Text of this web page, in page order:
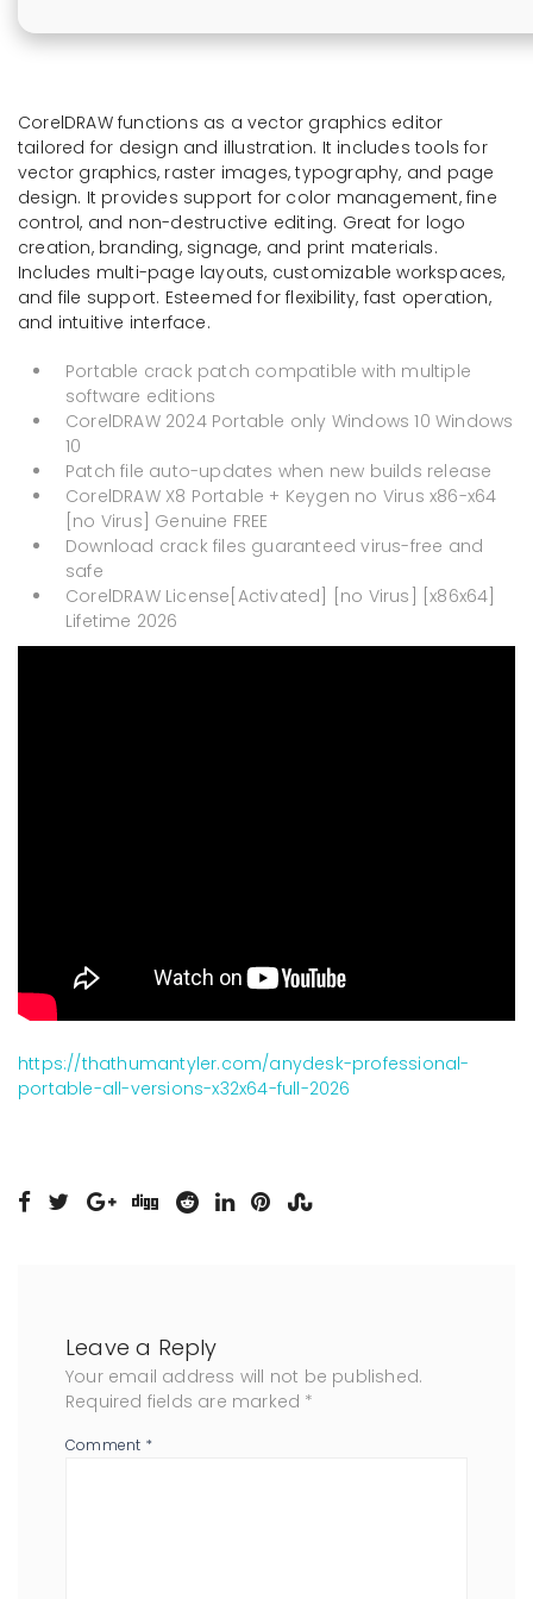
CorelDRAW functions as a vector graphics editor
tailored for design and illustration. It includes tools for
vector graphics, raster images, typography, and page
design. It provides support for color management, fine
control, and non-destructive editing. Great for logo
creation, branding, signage, and print materials.
Includes multi-page layouts, customizable workspaces,
and file support. Esteemed for flexibility, fast operation,
and intuitive interface.
Portable crack patch compatible with multiple
software editions
CorelDRAW 2024 Portable only Windows 10 Windows
10
Patch file auto-updates when new builds release
CorelDRAW X8 Portable + Keygen no Virus x86-x64
[no Virus] Genuine FREE
Download crack files guaranteed virus-free and
safe
CorelDRAW License[Activated] [no Virus] [x86x64]
Lifetime 2026
https://thathumantyler.com/anydesk-professional-
portable-all-versions-x32x64-full-2026
Leave a Reply
Your email address will not be published.
Required fields are marked *
Comment *